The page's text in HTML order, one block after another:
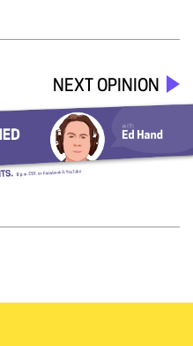
NEXT OPINION